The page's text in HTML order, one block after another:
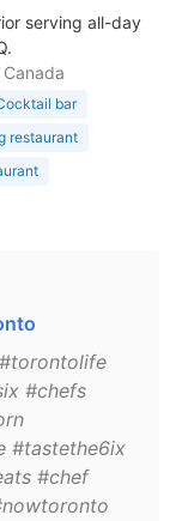
serving all-day
bar
restaurant
#chefs
#tastethe6ix
#chef